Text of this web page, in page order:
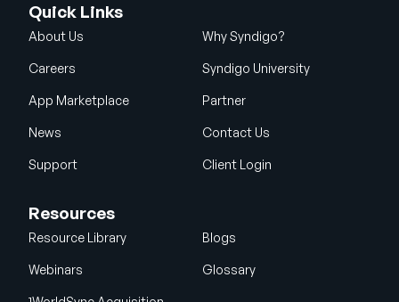
Quick Links
About Us Why Syndigo?
Careers Syndigo University
App Marketplace Partner
News Contact Us
Support Client Login
Resources
Resource Library Blogs
Webinars Glossary